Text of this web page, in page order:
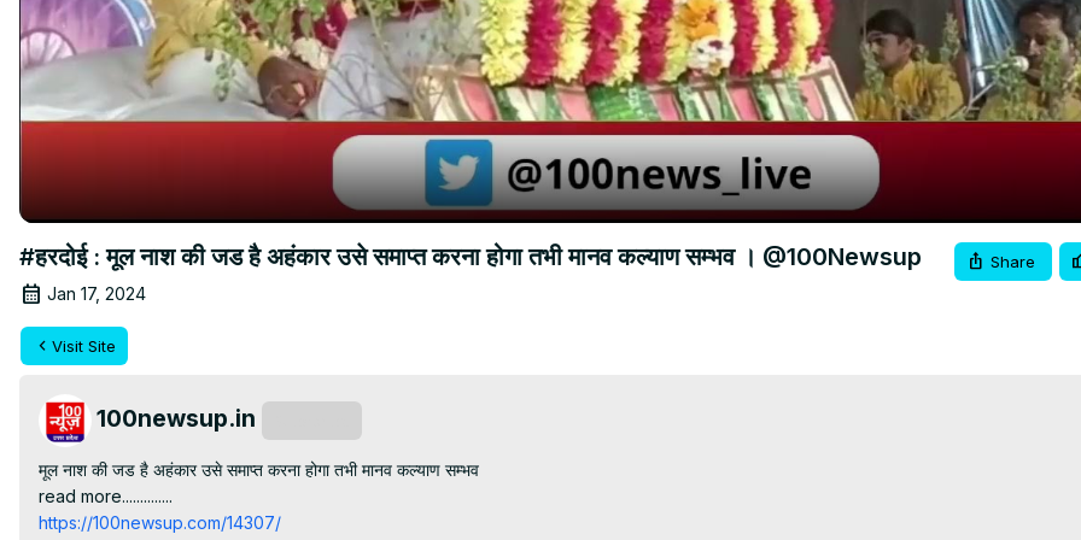
#हरदोई : मूल नाश की जड है अहंकार उसे समाप्त करना होगा तभी मानव कल्याण सम्भव । @100Newsup
Jan 17, 2024
Share
Visit Site
100newsup.in
मूल नाश की जड है अहंकार उसे समाप्त करना होगा तभी मानव कल्याण सम्भव
read more..............
https://100newsup.com/14307/